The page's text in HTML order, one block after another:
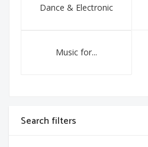
Dance & Electronic
Music for...
Search filters